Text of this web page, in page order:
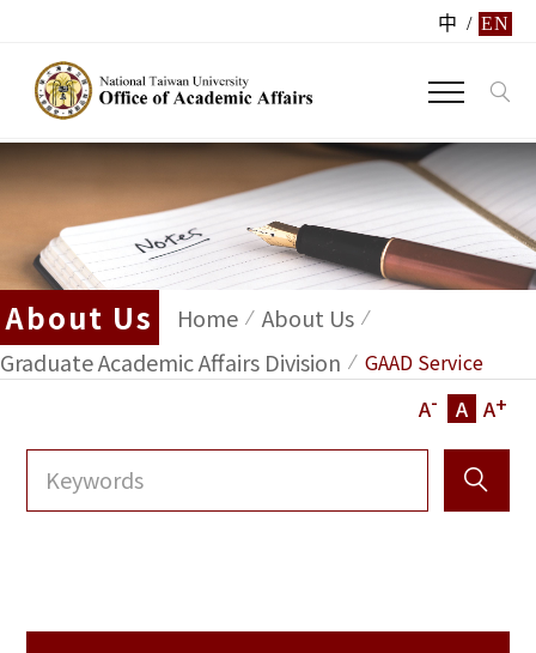
中 / EN
About Us Home
About Us
Graduate Academic Affairs Division
GAAD Service
A- A A+